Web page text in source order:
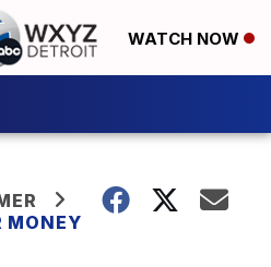
WATCH NOW
MONEY